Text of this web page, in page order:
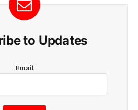
to Updates
m
i
l
Email